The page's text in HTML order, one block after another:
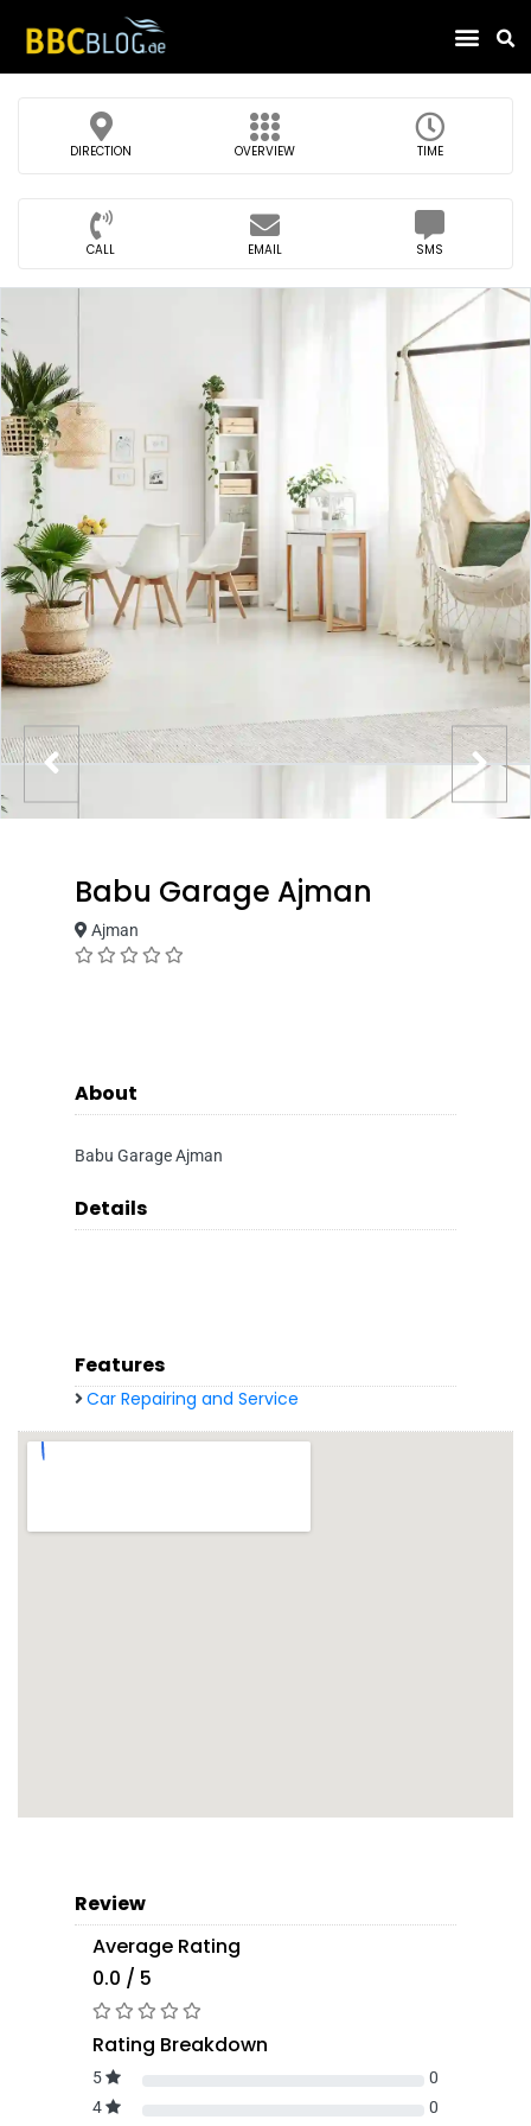
DIRECTION OVERVIEW TIME
CALL EMAIL SMS
Babu Garage Ajman
Ajman
About
Babu Garage Ajman
Details
Features
Car Repairing and Service
Review
Average Rating
0.0 / 5
Rating Breakdown
5
0
4
0